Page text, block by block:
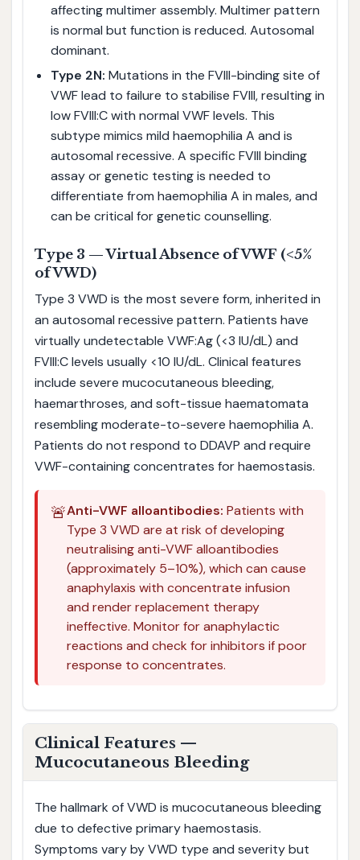
affecting multimer assembly. Multimer pattern
is normal but function is reduced. Autosomal
dominant.
Type 2N: Mutations in the FVIII-binding site of
VWF lead to failure to stabilise FVIII, resulting in
low FVIII:C with normal VWF levels. This
subtype mimics mild haemophilia A and is
autosomal recessive. A specific FVIII binding
assay or genetic testing is needed to
differentiate from haemophilia A in males, and
can be critical for genetic counselling.
Type 3 — Virtual Absence of VWF (<5%
of VWD)
Type 3 VWD is the most severe form, inherited in
an autosomal recessive pattern. Patients have
virtually undetectable VWF:Ag (<3 IU/dL) and
FVIII:C levels usually <10 IU/dL. Clinical features
include severe mucocutaneous bleeding,
haemarthroses, and soft-tissue haematomata
resembling moderate-to-severe haemophilia A.
Patients do not respond to DDAVP and require
VWF-containing concentrates for haemostasis.
🚨Anti-VWF alloantibodies: Patients with
Type 3 VWD are at risk of developing
neutralising anti-VWF alloantibodies
(approximately 5–10%), which can cause
anaphylaxis with concentrate infusion
and render replacement therapy
ineffective. Monitor for anaphylactic
reactions and check for inhibitors if poor
response to concentrates.
Clinical Features —
Mucocutaneous Bleeding
The hallmark of VWD is mucocutaneous bleeding
due to defective primary haemostasis.
Symptoms vary by VWD type and severity but